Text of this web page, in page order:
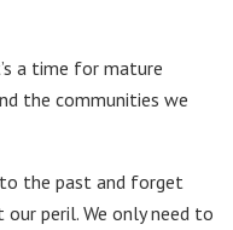
a time for mature
the communities we
the past and forget
peril. We only need to